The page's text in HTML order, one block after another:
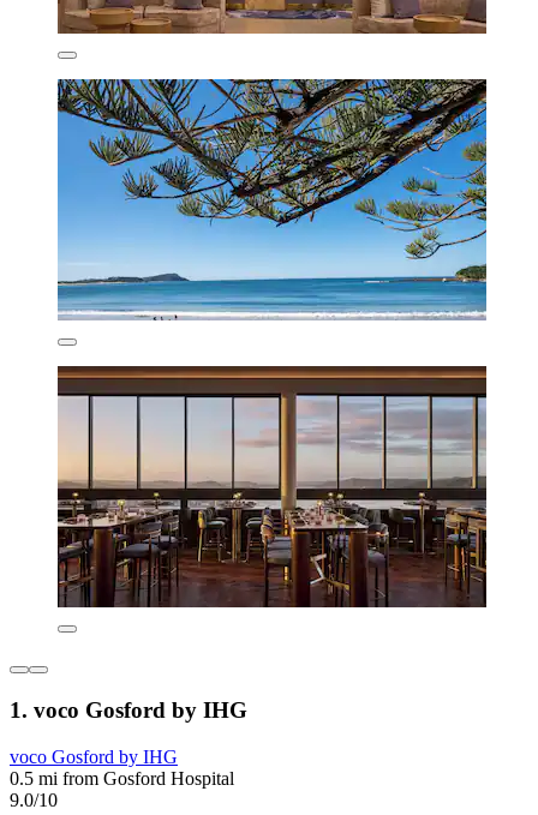
1. voco Gosford by IHG
voco Gosford by IHG
0.5 mi from Gosford Hospital
9.0/10